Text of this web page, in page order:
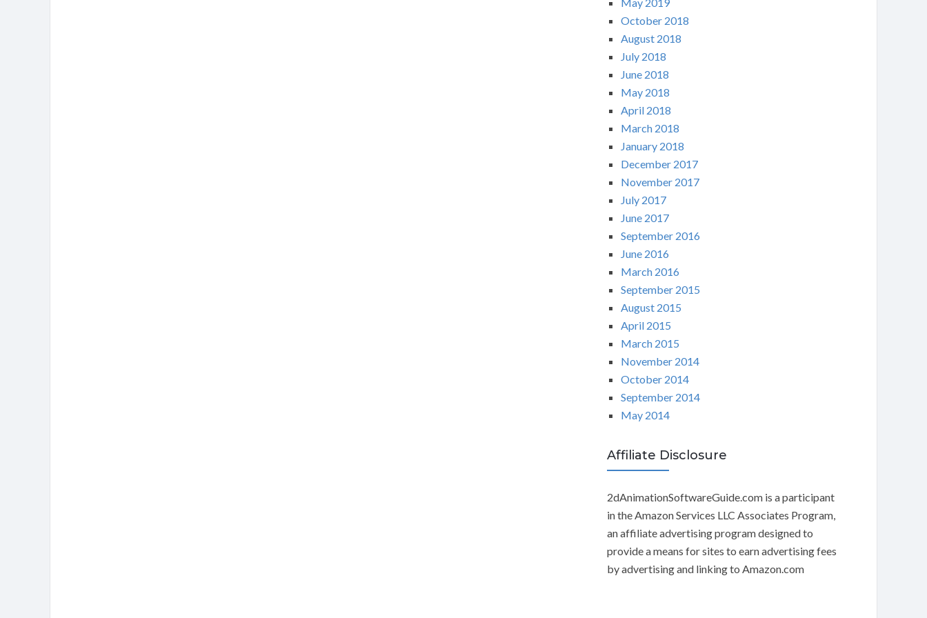
October 2018
August 2018
July 2018
June 2018
May 2018
April 2018
March 2018
January 2018
December 2017
November 2017
July 2017
June 2017
September 2016
June 2016
March 2016
September 2015
August 2015
April 2015
March 2015
November 2014
October 2014
September 2014
May 2014
Affiliate Disclosure
2dAnimationSoftwareGuide.com is a participant
in the Amazon Services LLC Associates Program,
an affiliate advertising program designed to
provide a means for sites to earn advertising fees
by advertising and linking to Amazon.com